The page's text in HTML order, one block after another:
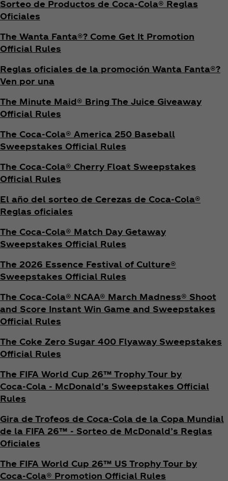
Sorteo de Productos de Coca‑Cola® Reglas
Oficiales
The Wanta Fanta®? Come Get It Promotion
Official Rules
Reglas oficiales de la promoción Wanta Fanta®?
Ven por una
The Minute Maid® Bring The Juice Giveaway
Official Rules
The Coca‑Cola® America 250 Baseball
Sweepstakes Official Rules
The Coca‑Cola® Cherry Float Sweepstakes
Official Rules
El año del sorteo de Cerezas de Coca‑Cola®
Reglas oficiales
The Coca‑Cola® Match Day Getaway
Sweepstakes Official Rules
The 2026 Essence Festival of Culture®
Sweepstakes Official Rules
The Coca‑Cola® NCAA® March Madness® Shoot
and Score Instant Win Game and Sweepstakes
Official Rules
The Coke Zero Sugar 400 Flyaway Sweepstakes
Official Rules
The FIFA World Cup 26™ Trophy Tour by
Coca‑Cola - McDonald’s Sweepstakes Official
Rules
Gira de Trofeos de Coca‑Cola de la Copa Mundial
de la FIFA 26™ - Sorteo de McDonald’s Reglas
Oficiales
The FIFA World Cup 26™ US Trophy Tour by
Coca‑Cola® Promotion Official Rules